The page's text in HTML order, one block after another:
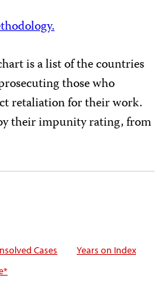
is a list of the countries
those who
retaliation for their work.
their impunity rating, from
Cases
Years on Index